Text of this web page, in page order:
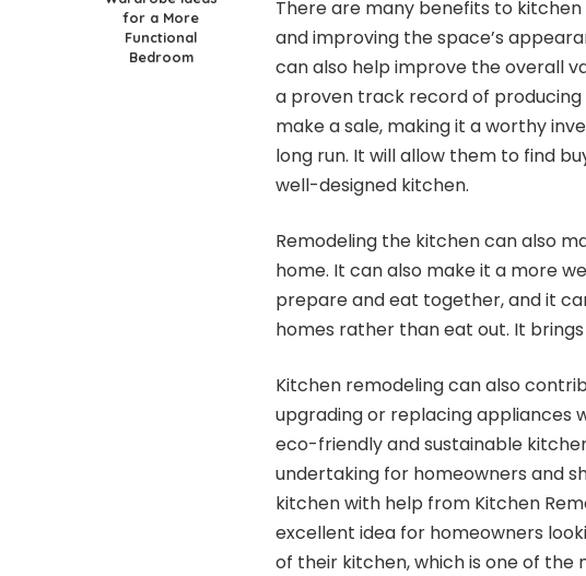
for a More
Functional
Bedroom
There are many benefits to
and improving the space’s
can also help improve the overall
a proven track record of
make a sale, making it a worthy
long run. It will allow them to find
well-designed kitchen.
Remodeling the kitchen can also
home. It can also make it a more
prepare and eat together, and it
homes rather than eat out. It
Kitchen remodeling can also
upgrading or replacing appliances
eco-friendly and sustainable
undertaking for homeowners and
kitchen with help from Kitchen
excellent idea for homeowners
of their kitchen, which is one of the